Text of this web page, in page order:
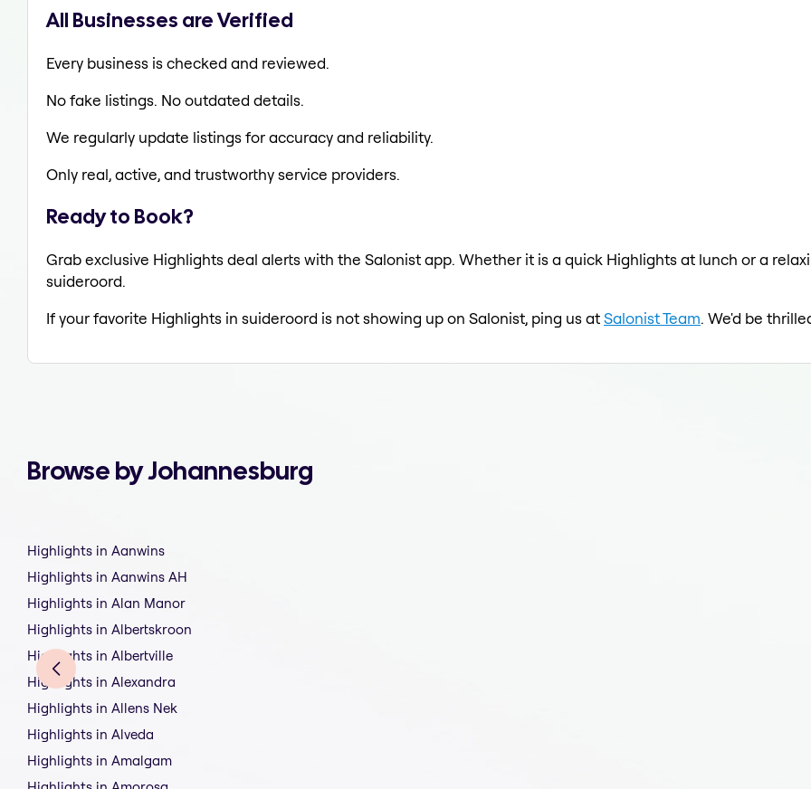
All Businesses are Verified
Every business is checked and reviewed.
No fake listings. No outdated details.
We regularly update listings for accuracy and reliability.
Only real, active, and trustworthy service providers.
Ready to Book?
Grab exclusive Highlights deal alerts with the Salonist app. Whether it is a quick Highlights at lunch or a
suideroord.
If your favorite Highlights in suideroord is not showing up on Salonist, ping us atSalonist Team. We'd be
Browse by Johannesburg
Highlights in Aanwins
Highlights in Aanwins AH
Highlights in Alan Manor
Highlights in Albertskroon
Highlights in Albertville
Highlights in Alexandra
Highlights in Allens Nek
Highlights in Alveda
Highlights in Amalgam